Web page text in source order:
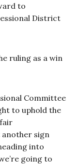
to
District
ruling as a win
Committee
to uphold the
sign
into
going to